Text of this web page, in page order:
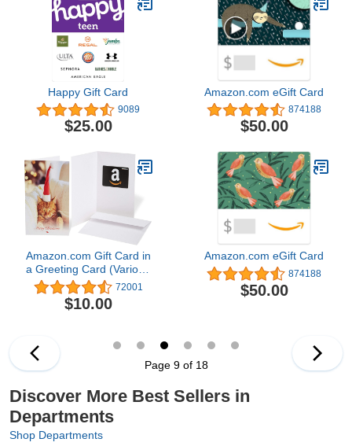
Happy Gift Card
9089
$25.00
Amazon.com eGift Card
874188
$50.00
Amazon.com Gift Card in
a Greeting Card (Various
Designs) 72001
$10.00
Amazon.com eGift Card
874188
$50.00
Page 9 of 18
Discover More Best Sellers in
Departments
Shop Departments